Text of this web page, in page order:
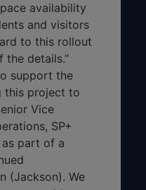
availability
and visitors
to this rollout
the details.”
support the
this project to
Vice
SP+
as part of a
(Jackson). We